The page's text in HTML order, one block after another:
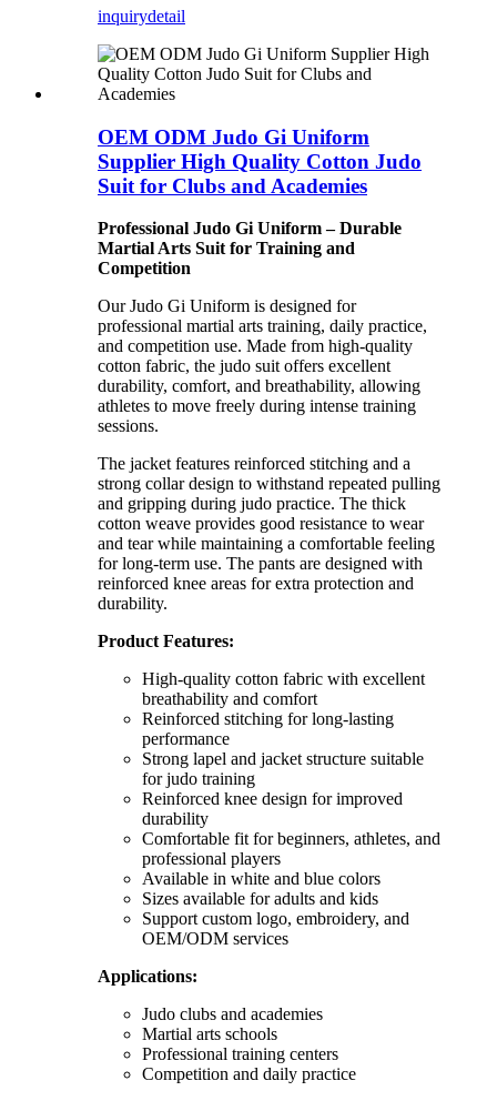
inquirydetail
OEM ODM Judo Gi Uniform
Supplier High Quality Cotton Judo
Suit for Clubs and Academies
Professional Judo Gi Uniform – Durable
Martial Arts Suit for Training and
Competition
Our Judo Gi Uniform is designed for
professional martial arts training, daily practice,
and competition use. Made from high-quality
cotton fabric, the judo suit offers excellent
durability, comfort, and breathability, allowing
athletes to move freely during intense training
sessions.
The jacket features reinforced stitching and a
strong collar design to withstand repeated pulling
and gripping during judo practice. The thick
cotton weave provides good resistance to wear
and tear while maintaining a comfortable feeling
for long-term use. The pants are designed with
reinforced knee areas for extra protection and
durability.
Product Features:
High-quality cotton fabric with excellent
breathability and comfort
Reinforced stitching for long-lasting
performance
Strong lapel and jacket structure suitable
for judo training
Reinforced knee design for improved
durability
Comfortable fit for beginners, athletes, and
professional players
Available in white and blue colors
Sizes available for adults and kids
Support custom logo, embroidery, and
OEM/ODM services
Applications:
Judo clubs and academies
Martial arts schools
Professional training centers
Competition and daily practice